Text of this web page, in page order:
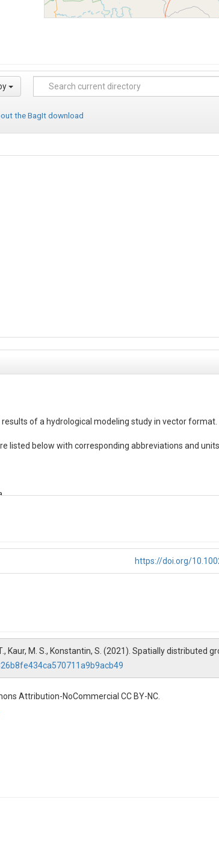
the BagIt download
of a hydrological modeling study in vector
listed below with corresponding abbreviations and
within the simulation period for each variable (water
https://doi.org/
Kaur, M. S., Konstantin, S. (2021). Spatially
Attribution-NoCommercial CC BY-NC.